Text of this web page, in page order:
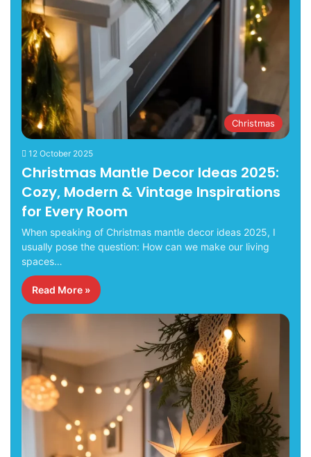
Christmas
12 October 2025
Christmas Mantle Decor Ideas 2025:
Cozy, Modern & Vintage Inspirations
for Every Room
When speaking of Christmas mantle decor ideas 2025, I
usually pose the question: How can we make our living
spaces…
Read More »